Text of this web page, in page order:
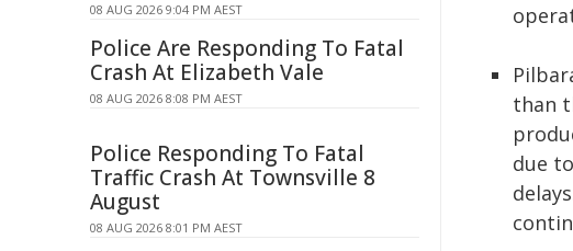
than
due
08 AUG 2026 9:04 PM AEST
Police Are Responding To Fatal
Crash At Elizabeth Vale
08 AUG 2026 8:08 PM AEST
Police Responding To Fatal
Traffic Crash At Townsville 8
August
08 AUG 2026 8:01 PM AEST